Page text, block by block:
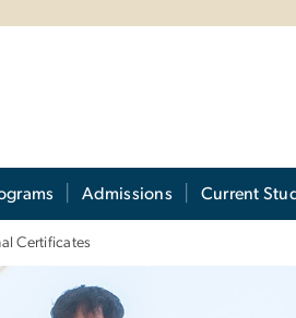
Admissions Current
Certificates